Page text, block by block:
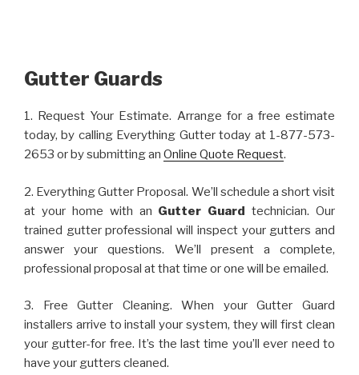
Gutter Guards
1. Request Your Estimate. Arrange for a free estimate
today, by calling Everything Gutter today at 1-877-573-
2653 or by submitting an Online Quote Request.
2. Everything Gutter Proposal. We’ll schedule a short visit
at your home with an Gutter Guard technician. Our
trained gutter professional will inspect your gutters and
answer your questions. We’ll present a complete,
professional proposal at that time or one will be emailed.
3. Free Gutter Cleaning. When your Gutter Guard
installers arrive to install your system, they will first clean
your gutter-for free. It’s the last time you’ll ever need to
have your gutters cleaned.